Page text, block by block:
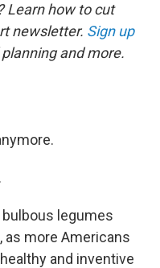
Learn how to cut
newsletter. Sign up
and more.
legumes
more Americans
and inventive